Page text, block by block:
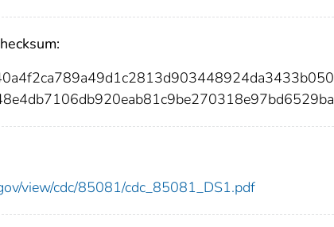
view/cdc/85081/cdc_85081_DS1.pdf